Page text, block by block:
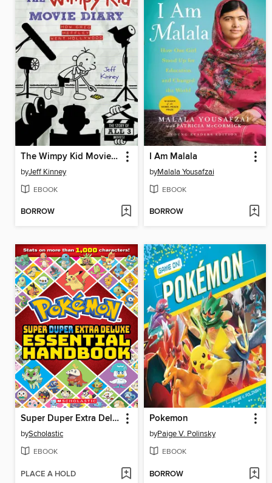
The Wimpy Kid Movie Diary
byJeff Kinney
EBOOK
BORROW
I Am Malala
byMalala Yousafzai
EBOOK
BORROW
Super Duper Extra Deluxe Essential Handbook (Pokémon)
byScholastic
EBOOK
PLACE A HOLD
Pokemon
byPaige V. Polinsky
EBOOK
BORROW